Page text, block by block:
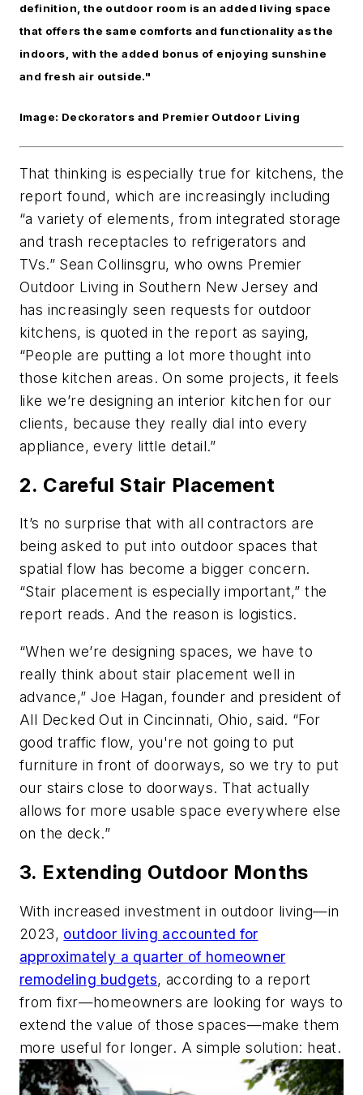
definition, the outdoor room is an added living space
that offers the same comforts and functionality as the
indoors, with the added bonus of enjoying sunshine
and fresh air outside."
Image: Deckorators and Premier Outdoor Living
That thinking is especially true for kitchens, the
report found, which are increasingly including
“a variety of elements, from integrated storage
and trash receptacles to refrigerators and
TVs.” Sean Collinsgru, who owns Premier
Outdoor Living in Southern New Jersey and
has increasingly seen requests for outdoor
kitchens, is quoted in the report as saying,
“People are putting a lot more thought into
those kitchen areas. On some projects, it feels
like we’re designing an interior kitchen for our
clients, because they really dial into every
appliance, every little detail.”
2. Careful Stair Placement
It’s no surprise that with all contractors are
being asked to put into outdoor spaces that
spatial flow has become a bigger concern.
“Stair placement is especially important,” the
report reads. And the reason is logistics.
“When we’re designing spaces, we have to
really think about stair placement well in
advance,” Joe Hagan, founder and president of
All Decked Out in Cincinnati, Ohio, said. “For
good traffic flow, you're not going to put
furniture in front of doorways, so we try to put
our stairs close to doorways. That actually
allows for more usable space everywhere else
on the deck.”
3. Extending Outdoor Months
With increased investment in outdoor living—in
2023, outdoor living accounted for
approximately a quarter of homeowner
remodeling budgets, according to a report
from fixr—homeowners are looking for ways to
extend the value of those spaces—make them
more useful for longer. A simple solution: heat.